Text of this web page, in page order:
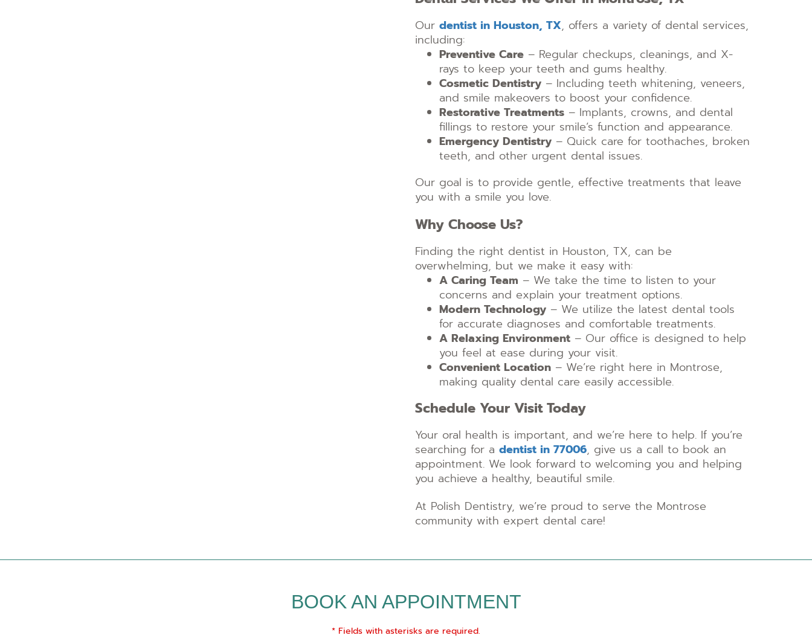
Our dentist in Houston, TX, offers a variety of dental services,
including:
Preventive Care – Regular checkups, cleanings, and X-
rays to keep your teeth and gums healthy.
Cosmetic Dentistry – Including teeth whitening, veneers,
and smile makeovers to boost your confidence.
Restorative Treatments – Implants, crowns, and dental
fillings to restore your smile’s function and appearance.
Emergency Dentistry – Quick care for toothaches, broken
teeth, and other urgent dental issues.
Our goal is to provide gentle, effective treatments that leave
you with a smile you love.
Why Choose Us?
Finding the right dentist in Houston, TX, can be
overwhelming, but we make it easy with:
A Caring Team – We take the time to listen to your
concerns and explain your treatment options.
Modern Technology – We utilize the latest dental tools
for accurate diagnoses and comfortable treatments.
A Relaxing Environment – Our office is designed to help
you feel at ease during your visit.
Convenient Location – We’re right here in Montrose,
making quality dental care easily accessible.
Schedule Your Visit Today
Your oral health is important, and we’re here to help. If you’re
searching for a dentist in 77006, give us a call to book an
appointment. We look forward to welcoming you and helping
you achieve a healthy, beautiful smile.
At Polish Dentistry, we’re proud to serve the Montrose
community with expert dental care!
BOOK AN APPOINTMENT
* Fields with asterisks are required.